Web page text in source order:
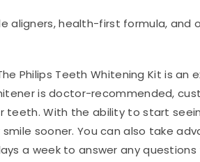
aligners, health-first formula, and
Philips Teeth Whitening Kit is
is doctor-recommended,
teeth. With the ability to start
sooner. You can also take
a week to answer any